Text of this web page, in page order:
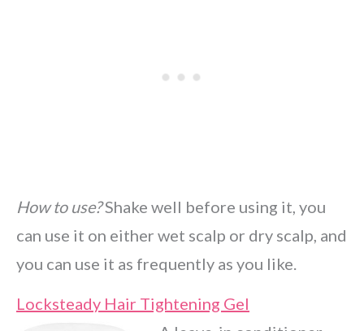
How to use?Shake well before using it, you
can use it on either wet scalp or dry scalp, and
you can use it as frequently as you like.
Locksteady Hair Tightening Gel